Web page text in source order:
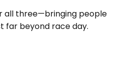
all three—bringing people
far beyond race day.